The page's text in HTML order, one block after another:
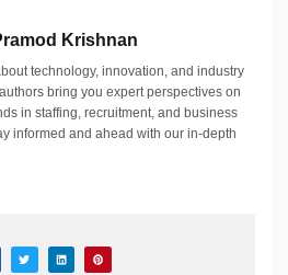
Krishnan
technology, innovation, and industry
bring you expert perspectives on
in staffing, recruitment, and business
informed and ahead with our in-depth